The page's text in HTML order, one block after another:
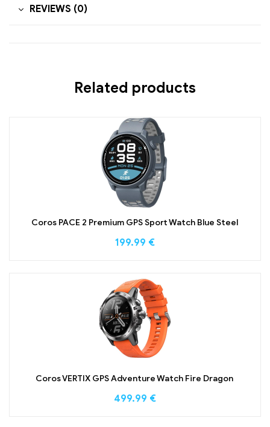
REVIEWS (0)
Related products
Coros PACE 2 Premium GPS Sport Watch Blue Steel
199.99 €
Coros VERTIX GPS Adventure Watch Fire Dragon
499.99 €